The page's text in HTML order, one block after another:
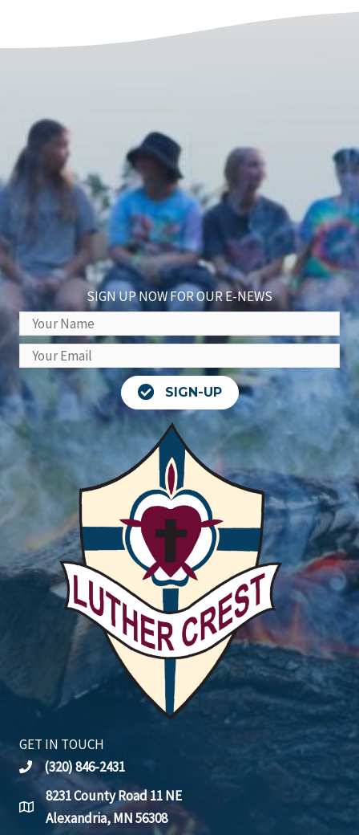
SIGN UP NOW FOR OUR E-NEWS
SIGN-UP
GET IN TOUCH
(320) 846-2431
8231 County Road 11 NE
Alexandria, MN 56308